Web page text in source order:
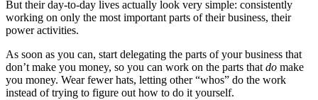
But their day-to-day lives actually look very simple: consistently
working on only the most important parts of their business, their
power activities.
As soon as you can, start delegating the parts of your business that
don’t make you money, so you can work on the parts that do make
you money. Wear fewer hats, letting other “whos” do the work
instead of trying to figure out how to do it yourself.